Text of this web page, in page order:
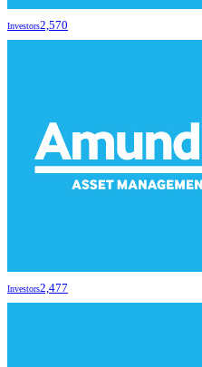
Investors2,570
Investors2,477